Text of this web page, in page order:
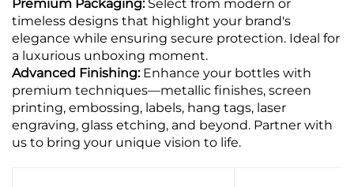
Premium Packaging: Select from modern or
timeless designs that highlight your brand's
elegance while ensuring secure protection. Ideal for
a luxurious unboxing moment.
Advanced Finishing: Enhance your bottles with
premium techniques—metallic finishes, screen
printing, embossing, labels, hang tags, laser
engraving, glass etching, and beyond. Partner with
us to bring your unique vision to life.